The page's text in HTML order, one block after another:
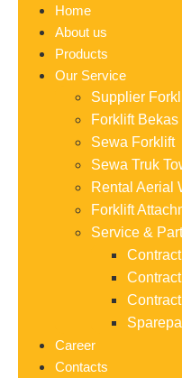
Home
About us
Products
Our Service
Supplier
Forklift
Sewa Forklift
Sewa Truk
Rental Aerial
Forklift
Service &
Career
Contacts